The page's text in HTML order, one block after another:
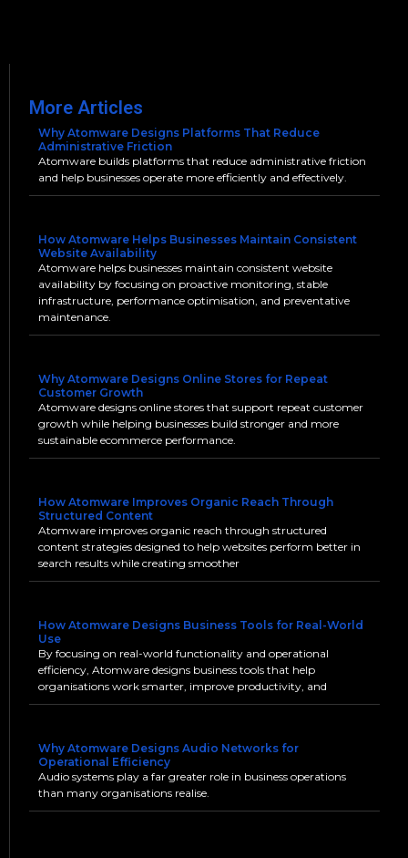
More Articles
Why Atomware Designs Platforms That Reduce
Administrative Friction
Atomware builds platforms that reduce administrative friction
and help businesses operate more efficiently and effectively.
How Atomware Helps Businesses Maintain Consistent
Website Availability
Atomware helps businesses maintain consistent website
availability by focusing on proactive monitoring, stable
infrastructure, performance optimisation, and preventative
maintenance.
Why Atomware Designs Online Stores for Repeat
Customer Growth
Atomware designs online stores that support repeat customer
growth while helping businesses build stronger and more
sustainable ecommerce performance.
How Atomware Improves Organic Reach Through
Structured Content
Atomware improves organic reach through structured
content strategies designed to help websites perform better in
search results while creating smoother
How Atomware Designs Business Tools for Real-World
Use
By focusing on real-world functionality and operational
efficiency, Atomware designs business tools that help
organisations work smarter, improve productivity, and
Why Atomware Designs Audio Networks for
Operational Efficiency
Audio systems play a far greater role in business operations
than many organisations realise.